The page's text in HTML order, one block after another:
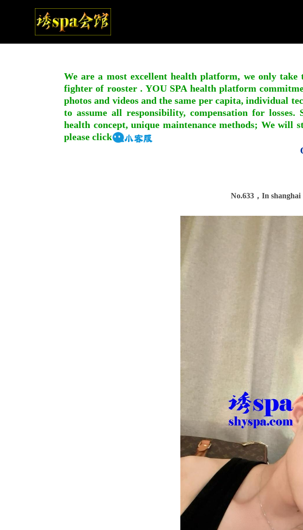
We are a most excellent health platform, we only
fighter of rooster . YOU SPA health platform
photos and videos and the same per capita, individual
to assume all responsibility, compensation for losses.
health concept, unique maintenance methods; We
please click
No.633，In